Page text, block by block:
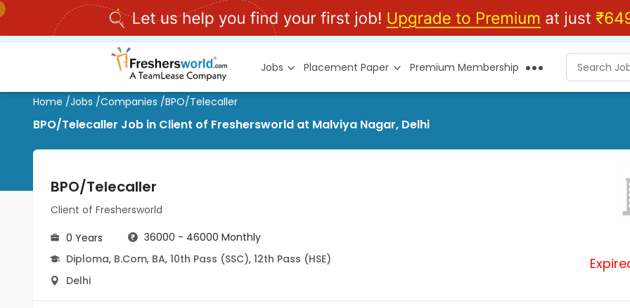
Jobs Placement Paper Premium Membership
Home /Jobs /Companies /BPO/Telecaller
BPO/Telecaller Job in Client of Freshersworld at Malviya Nagar, Delhi
BPO/Telecaller
Client of Freshersworld
0 Years
36000 - 46000 Monthly
Diploma, B.Com, BA, 10th Pass (SSC), 12th Pass (HSE)
Delhi